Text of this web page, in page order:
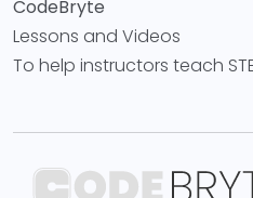
CodeBryte
Lessons and Videos
To help instructors teach